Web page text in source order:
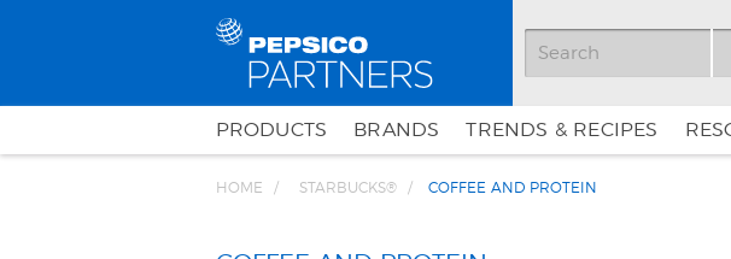
PRODUCTS BRANDS TRENDS & RECIPES
HOME STARBUCKS® COFFEE AND PROTEIN